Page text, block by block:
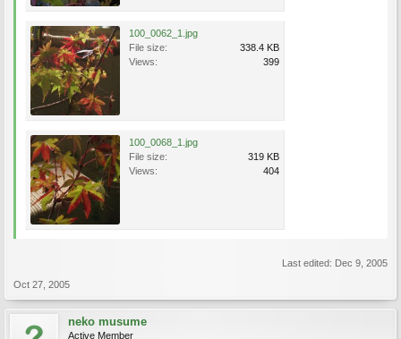
100_0062_1.jpg
File size:
338.4 KB
Views:
399
100_0068_1.jpg
File size:
319 KB
Views:
404
Last edited: Dec 9, 2005
Oct 27, 2005
neko musume
Active Member